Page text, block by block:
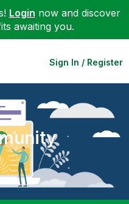
Login now and discover
awaiting you.
Sign In / Register